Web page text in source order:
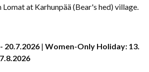
at Karhunpää (Bear's hed) village.
20.7.2026 | Women-Only Holiday: 13.